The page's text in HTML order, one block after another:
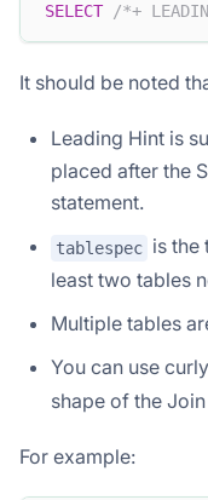
SELECT /*+
It should be noted
Leading Hint is
placed after the
statement.
tablespec is the
least two tables
Multiple tables
You can use
shape of the Join
For example: